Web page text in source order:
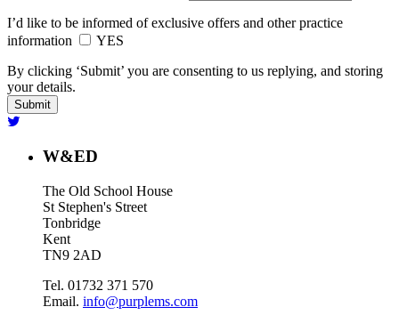
I’d like to be informed of exclusive offers and other practice
information
YES
By clicking ‘Submit’ you are consenting to us replying, and storing
your details.
W&ED
The Old School House
St Stephen's Street
Tonbridge
Kent
TN9 2AD
Tel. 01732 371 570
Email. info@purplems.com